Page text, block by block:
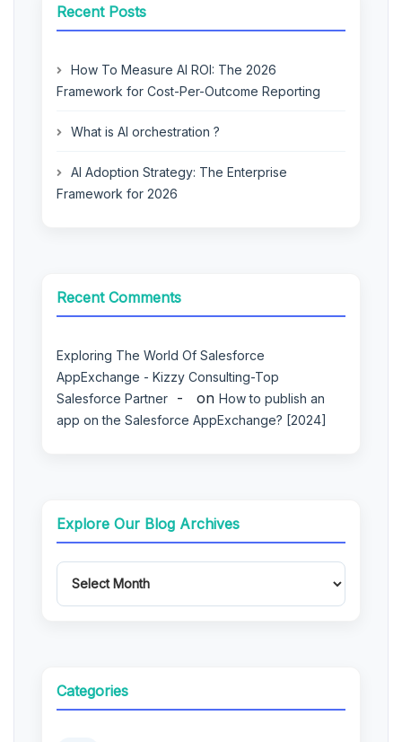
Recent Posts
How To Measure AI ROI: The 2026
Framework for Cost-Per-Outcome Reporting
What is AI orchestration ?
AI Adoption Strategy: The Enterprise
Framework for 2026
Recent Comments
Exploring The World Of Salesforce
AppExchange - Kizzy Consulting-Top
Salesforce Partner
on How to publish an
app on the Salesforce AppExchange? [2024]
Explore Our Blog Archives
Categories